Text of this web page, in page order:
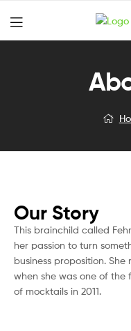
Our Story
This brainchild called
her passion to turn
business proposition.
when she was one of
of mocktails in 2011.